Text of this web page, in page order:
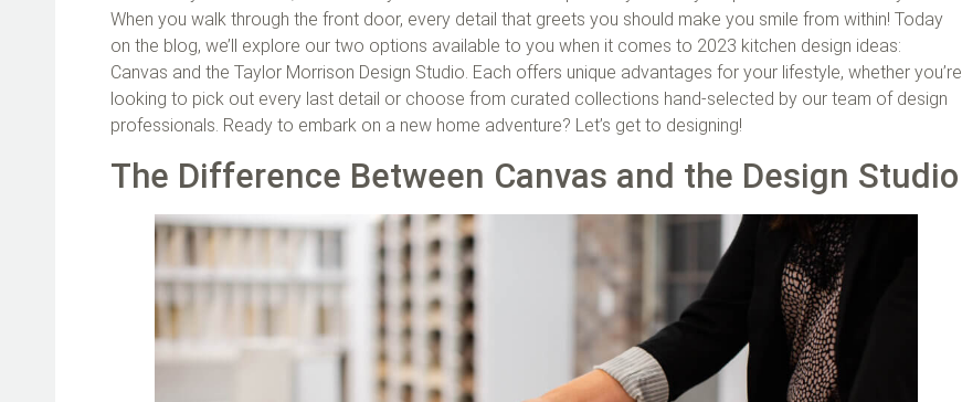
When you walk through the front door, every detail that greets you should make you smile from within! Today
on the blog, we’ll explore our two options available to you when it comes to 2023 kitchen design ideas:
Canvas and the Taylor Morrison Design Studio. Each offers unique advantages for your lifestyle, whether you’re
looking to pick out every last detail or choose from curated collections hand-selected by our team of design
professionals. Ready to embark on a new home adventure? Let’s get to designing!
The Difference Between Canvas and the Design Studio